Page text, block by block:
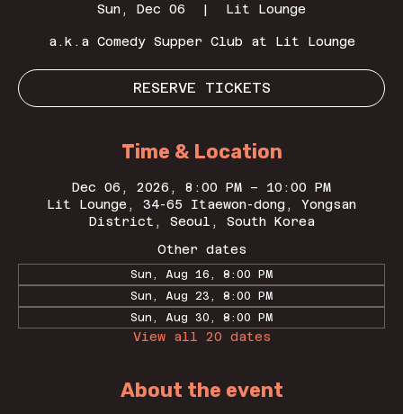
Sun, Dec 06
  |
Lit Lounge
a.k.a Comedy Supper Club at Lit Lounge
RESERVE TICKETS
Time & Location
Dec 06, 2026, 8:00 PM – 10:00 PM
Lit Lounge, 34-65 Itaewon-dong, Yongsan
District, Seoul, South Korea
Other dates
Sun, Aug 16, 8:00 PM
Sun, Aug 23, 8:00 PM
Sun, Aug 30, 8:00 PM
View all 20 dates
About the event